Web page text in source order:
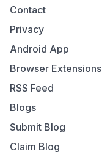
Contact
Privacy
Android App
Browser Extensions
RSS Feed
Blogs
Submit Blog
Claim Blog